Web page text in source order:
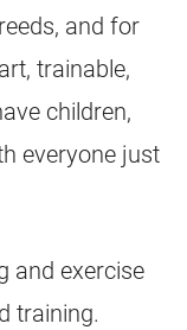
and for
trainable,
children,
everyone just
and exercise
training.